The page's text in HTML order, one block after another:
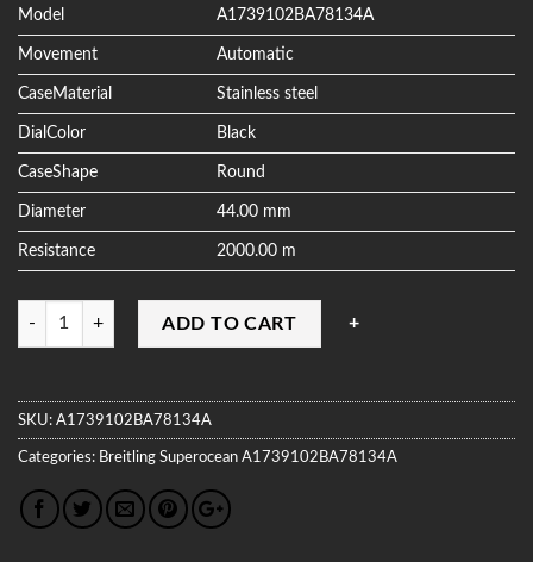
Model A1739102BA78134A
Movement Automatic
CaseMaterial Stainless steel
DialColor Black
CaseShape Round
Diameter 44.00 mm
Resistance 2000.00 m
Quantity
ADD TO CART
SKU: A1739102BA78134A
Categories: Breitling Superocean A1739102BA78134A